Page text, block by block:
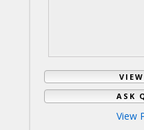
ASK
View